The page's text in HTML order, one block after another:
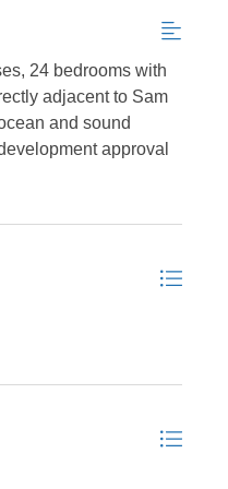
24 bedrooms with
adjacent to Sam
and sound
approval